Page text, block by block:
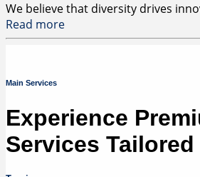
We believe that diversity drives
Read more
Main Services
Experience
Services Tailored